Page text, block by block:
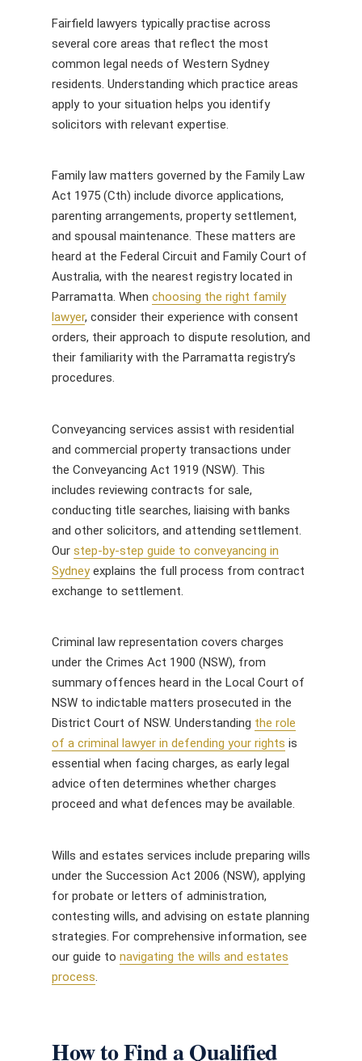
Fairfield lawyers typically practise across
several core areas that reflect the most
common legal needs of Western Sydney
residents. Understanding which practice areas
apply to your situation helps you identify
solicitors with relevant expertise.
Family law matters governed by the Family Law
Act 1975 (Cth) include divorce applications,
parenting arrangements, property settlement,
and spousal maintenance. These matters are
heard at the Federal Circuit and Family Court of
Australia, with the nearest registry located in
Parramatta. When choosing the right family
lawyer, consider their experience with consent
orders, their approach to dispute resolution, and
their familiarity with the Parramatta registry’s
procedures.
Conveyancing services assist with residential
and commercial property transactions under
the Conveyancing Act 1919 (NSW). This
includes reviewing contracts for sale,
conducting title searches, liaising with banks
and other solicitors, and attending settlement.
Our step-by-step guide to conveyancing in
Sydneyexplains the full process from contract
exchange to settlement.
Criminal law representation covers charges
under the Crimes Act 1900 (NSW), from
summary offences heard in the Local Court of
NSW to indictable matters prosecuted in the
District Court of NSW. Understanding the role
of a criminal lawyer in defending your rights is
essential when facing charges, as early legal
advice often determines whether charges
proceed and what defences may be available.
Wills and estates services include preparing wills
under the Succession Act 2006 (NSW), applying
for probate or letters of administration,
contesting wills, and advising on estate planning
strategies. For comprehensive information, see
our guide to navigating the wills and estates
process
How to Find a Qualified